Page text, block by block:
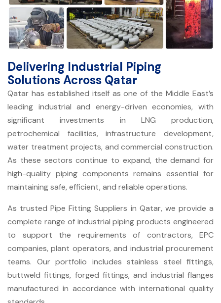
Delivering Industrial Piping
Solutions Across Qatar
Qatar has established itself as one of the Middle East’s
leading industrial and energy-driven economies, with
significant investments in LNG production,
petrochemical facilities, infrastructure development,
water treatment projects, and commercial construction.
As these sectors continue to expand, the demand for
high-quality piping components remains essential for
maintaining safe, efficient, and reliable operations.
As trusted Pipe Fitting Suppliers in Qatar, we provide a
complete range of industrial piping products engineered
to support the requirements of contractors, EPC
companies, plant operators, and industrial procurement
teams. Our portfolio includes stainless steel fittings,
buttweld fittings, forged fittings, and industrial flanges
manufactured in accordance with international quality